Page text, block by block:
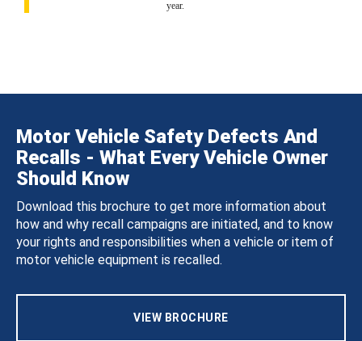
year.
Motor Vehicle Safety Defects And
Recalls - What Every Vehicle Owner
Should Know
Download this brochure to get more information about
how and why recall campaigns are initiated, and to know
your rights and responsibilities when a vehicle or item of
motor vehicle equipment is recalled.
VIEW BROCHURE